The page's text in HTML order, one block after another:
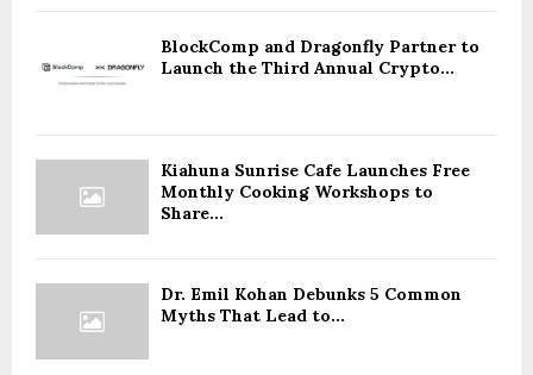
BlockComp and Dragonfly Partner to
Launch the Third Annual Crypto...
Kiahuna Sunrise Cafe Launches Free
Monthly Cooking Workshops to
Share...
Dr. Emil Kohan Debunks 5 Common
Myths That Lead to...